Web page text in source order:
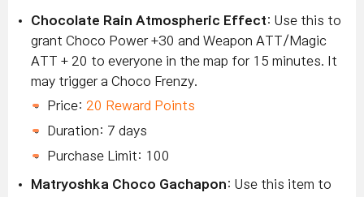
Chocolate Rain Atmospheric Effect: Use this to
grant Choco Power +30 and Weapon ATT/Magic
ATT + 20 to everyone in the map for 15 minutes. It
may trigger a Choco Frenzy.
Price: 20 Reward Points
Duration: 7 days
Purchase Limit: 100
Matryoshka Choco Gachapon: Use this item to